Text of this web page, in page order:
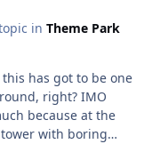
in Theme Park
has got to be one
right? IMO
because at the
with boring